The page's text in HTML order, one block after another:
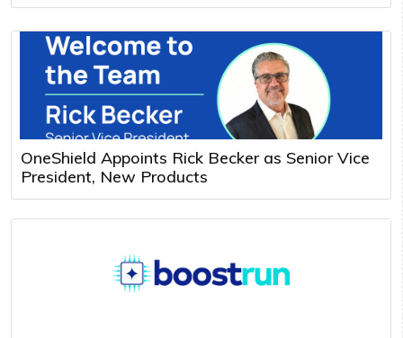
OneShield Appoints Rick Becker as Senior Vice
President, New Products